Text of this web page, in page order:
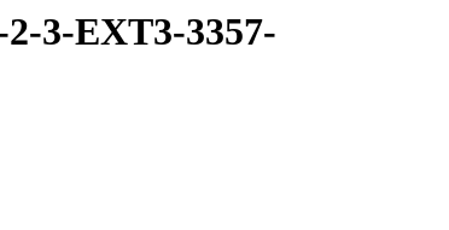
3-EXT3-3357-